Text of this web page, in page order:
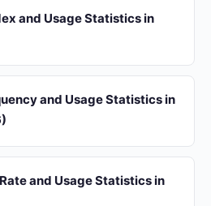
and Usage Statistics in
and Usage Statistics in
and Usage Statistics in